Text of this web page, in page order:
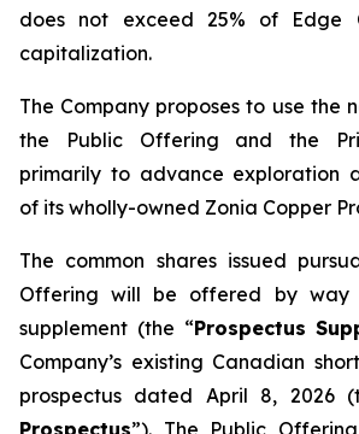
does not exceed 25% of Edge
capitalization.
The Company proposes to use the
the Public Offering and the
primarily to advance exploration
of its wholly-owned Zonia Copper
The common shares issued
Offering will be offered by way
supplement (the “Prospectus
Company’s existing Canadian
prospectus dated April 8, 2026
Prospectus”). The Public